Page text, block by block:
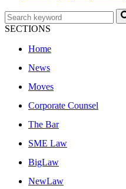
SECTIONS
Home
News
Moves
Corporate Counsel
The Bar
SME Law
BigLaw
NewLaw